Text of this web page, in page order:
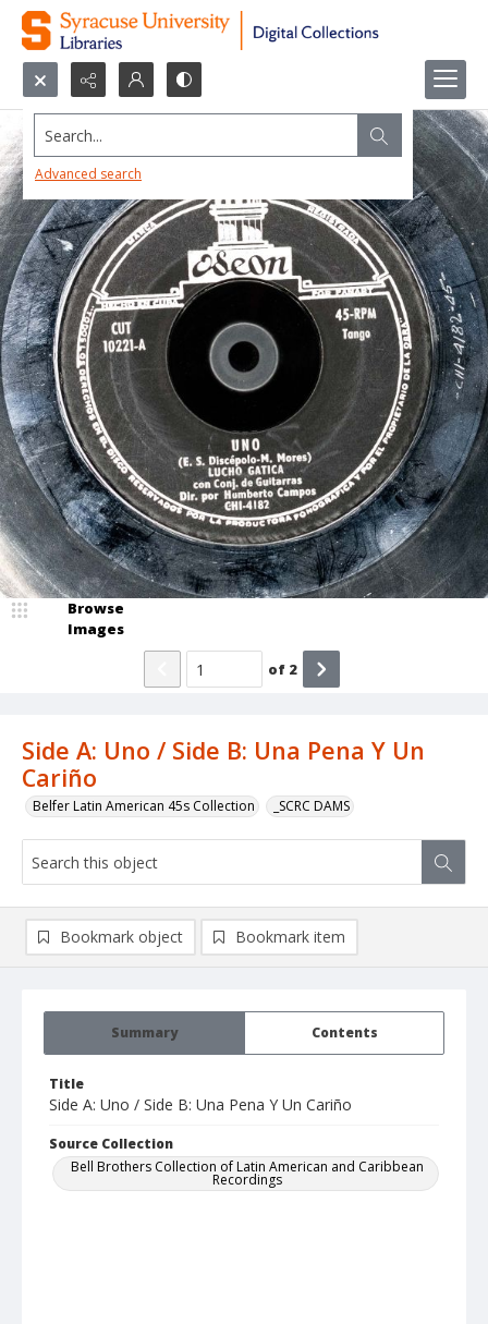
Search...
Advanced search
Side A: Uno / Side B: Una Pena Y Un
Cariño
Belfer Latin American 45s Collection _SCRC DAMS
Browse
Images
of 2
Summary Contents
Title
Side A: Uno / Side B: Una Pena Y Un Cariño
Source Collection
Bell Brothers Collection of Latin American and Caribbean
Recordings
Bookmark object Bookmark item